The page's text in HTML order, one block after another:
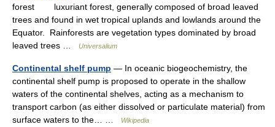
forest luxuriant forest, generally composed of broad leaved
trees and found in wet tropical uplands and lowlands around the
Equator. Rainforests are vegetation types dominated by broad
leaved trees …
Universalium
Continental shelf pump — In oceanic biogeochemistry, the
continental shelf pump is proposed to operate in the shallow
waters of the continental shelves, acting as a mechanism to
transport carbon (as either dissolved or particulate material) from
surface waters to the… …
Wikipedia